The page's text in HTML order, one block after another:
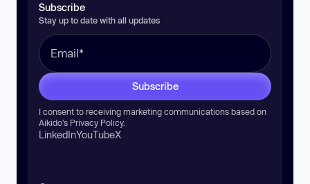
Subscribe
Stay up to date with all updates
Subscribe
I consent to receiving marketing communications based on
Aikido’s Privacy Policy.
LinkedInYouTubeX